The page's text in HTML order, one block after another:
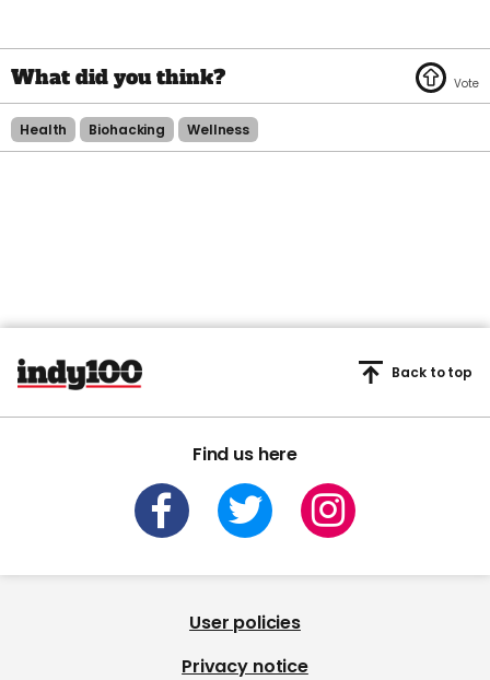
Health Biohacking Wellness
Find us here
Back to top
User policies
Privacy notice